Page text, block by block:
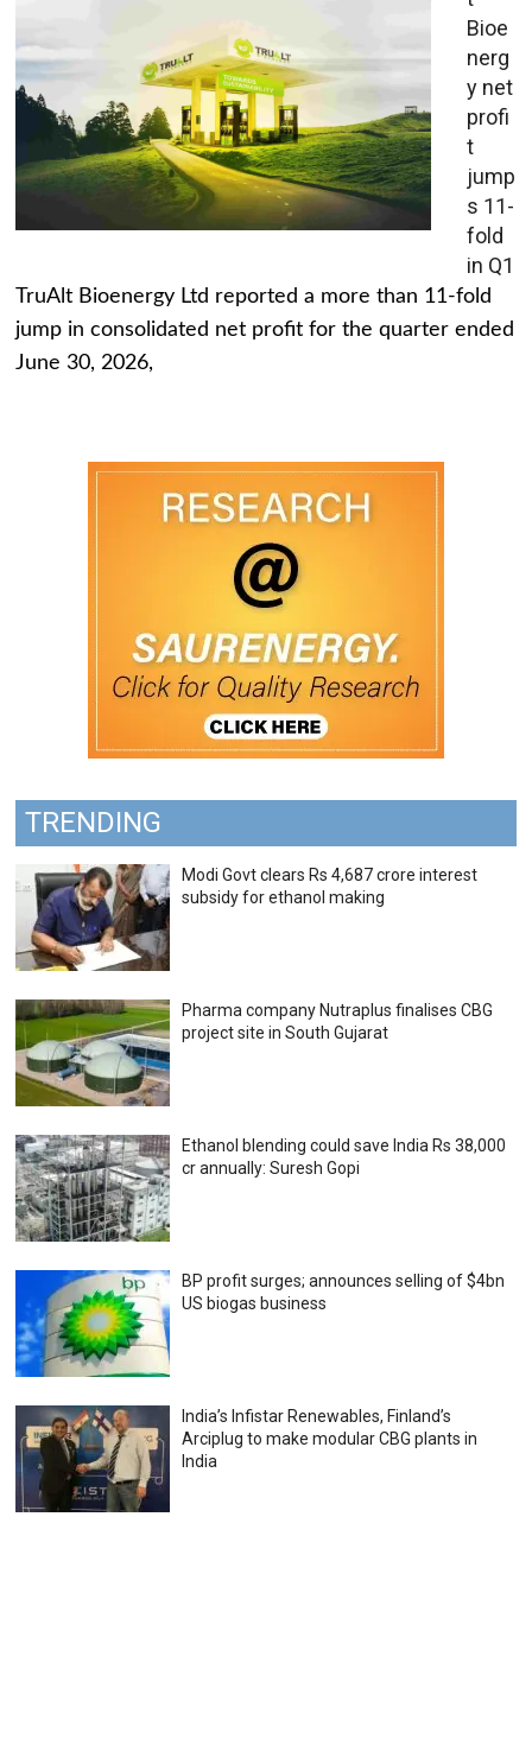
Bioe
nerg
y net
profi
t
jump
s 11-
fold
in Q1
TruAlt Bioenergy Ltd reported a more than 11-fold
jump in consolidated net profit for the quarter ended
June 30, 2026,
TRENDING
Modi Govt clears Rs 4,687 crore interest
subsidy for ethanol making
Pharma company Nutraplus finalises CBG
project site in South Gujarat
Ethanol blending could save India Rs 38,000
cr annually: Suresh Gopi
BP profit surges; announces selling of $4bn
US biogas business
India’s Infistar Renewables, Finland’s
Arciplug to make modular CBG plants in
India